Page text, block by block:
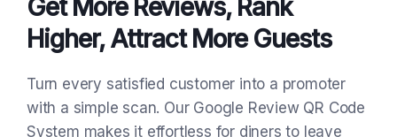
Get More Reviews, Rank
Higher, Attract More Guests
Turn every satisfied customer into a promoter
with a simple scan. Our Google Review QR Code
System makes it effortless for diners to leave